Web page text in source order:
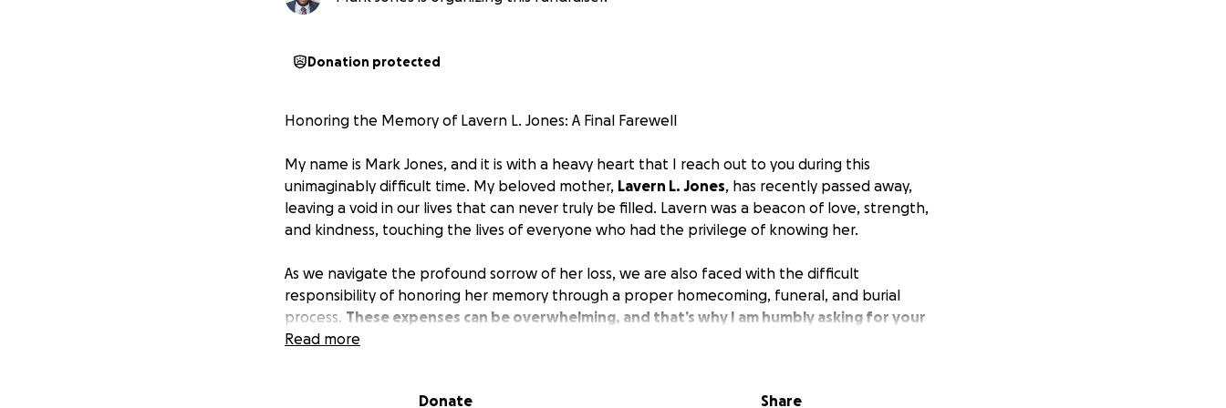
Donation protected
Honoring the Memory of Lavern L. Jones: A Final Farewell
My name is Mark Jones, and it is with a heavy heart that I reach out to you during this
unimaginably difficult time. My beloved mother, Lavern L. Jones, has recently passed away,
leaving a void in our lives that can never truly be filled. Lavern was a beacon of love, strength,
and kindness, touching the lives of everyone who had the privilege of knowing her.
As we navigate the profound sorrow of her loss, we are also faced with the difficult
responsibility of honoring her memory through a proper homecoming, funeral, and burial
process. These expenses can be overwhelming, and that’s why I am humbly asking for your
support.
ensure she receives the farewell she deserves. She dedicated her life to caring for others,
Read more
Donate Share